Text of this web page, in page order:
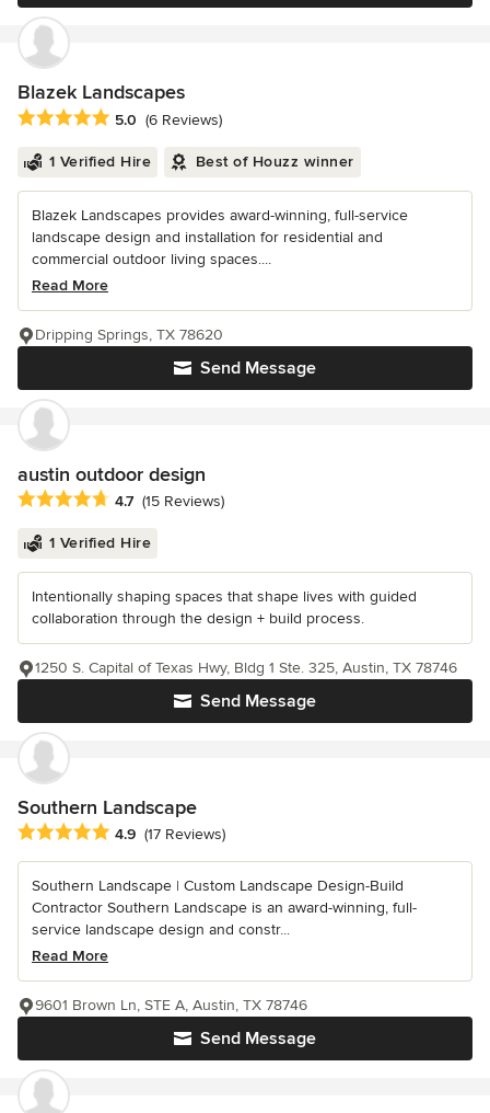
Blazek Landscapes
Average rating: 5 out of 5 stars
5.0 (6 Reviews)
1 Verified Hire Best of Houzz winner
Blazek Landscapes provides award-winning, full-service
landscape design and installation for residential and
commercial outdoor living spaces....
Read More
Send Message
Dripping Springs, TX 78620
austin outdoor design
Average rating: 4.7 out of 5 stars
4.7 (15 Reviews)
1 Verified Hire
Intentionally shaping spaces that shape lives with guided
collaboration through the design + build process.
Send Message
1250 S. Capital of Texas Hwy, Bldg 1 Ste. 325, Austin, TX 78746
Southern Landscape
Average rating: 4.9 out of 5 stars
4.9 (17 Reviews)
Southern Landscape | Custom Landscape Design-Build
Contractor Southern Landscape is an award-winning, full-
service landscape design and constr...
Read More
Send Message
9601 Brown Ln, STE A, Austin, TX 78746